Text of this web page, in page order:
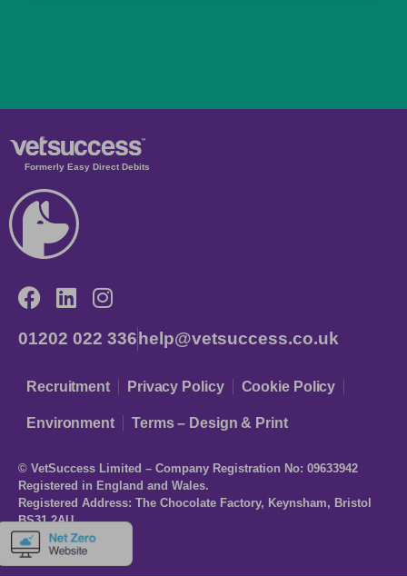
Formerly Easy Direct Debits
01202 022 336help@vetsuccess.co.uk
Recruitment Privacy Policy Cookie Policy
Environment Terms – Design & Print
© VetSuccess Limited – Company Registration No: 09633942
Registered in England and Wales.
Registered Address: The Chocolate Factory, Keynsham, Bristol
BS31 2AU